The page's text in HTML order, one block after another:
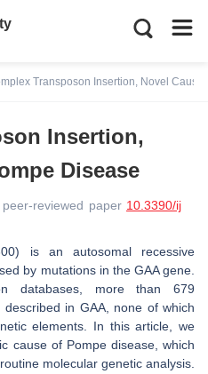
Transposon Insertion, Novel Cause
Insertion,
Disease
reviewed paper 10.3390/ij
is an autosomal recessive
by mutations in the GAA gene.
databases, more than 679
in GAA, none of which
elements. In this article, we
cause of Pompe disease, which
molecular genetic analysis.